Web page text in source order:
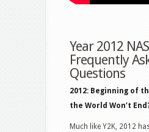
Year 2012
Frequently
Questions
2012: Beginning of
the World Won’t
Much like Y2K, 2012